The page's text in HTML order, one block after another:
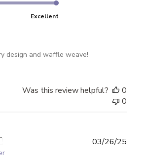
Excellent
design and waffle weave!
Was this review helpful?
0
0
03/26/25